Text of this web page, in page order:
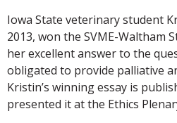
Iowa State veterinary student
2013, won the SVME-Waltham
her excellent answer to the
obligated to provide palliative
Kristin’s winning essay is
presented it at the Ethics